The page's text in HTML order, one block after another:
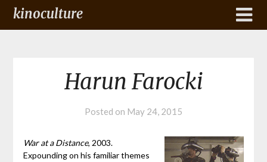
kinoculture
Harun Farocki
Posted on May 24, 2015
War at a Distance, 2003.
Expounding on his familiar themes